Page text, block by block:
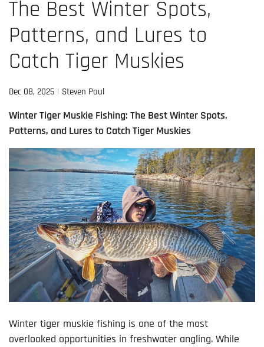
The Best Winter Spots,
Patterns, and Lures to
Catch Tiger Muskies
Dec 08, 2025 Steven Paul
Winter Tiger Muskie Fishing: The Best Winter Spots,
Patterns, and Lures to Catch Tiger Muskies
Winter tiger muskie fishing is one of the most
overlooked opportunities in freshwater angling. While